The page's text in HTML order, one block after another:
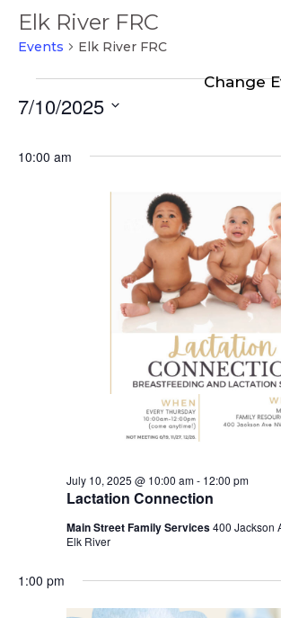
Elk River FRC
Events Elk River FRC
Events
for
July
7/10/2025
date.
10:00 am
Lactation Connection
July 10, 2025 @ 10:00 am- 12:00 pm
Main Street Family Services400 Jackson
Elk River
1:00 pm